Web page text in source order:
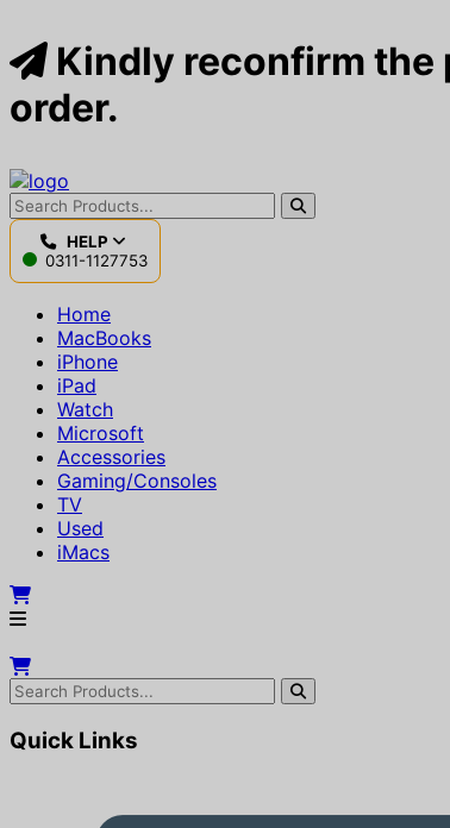
Kindly reconfirm the
order.
HELP
0311-1127753
Home
MacBooks
iPhone
iPad
Watch
Microsoft
Accessories
Gaming/Consoles
TV
Used
iMacs
Quick Links